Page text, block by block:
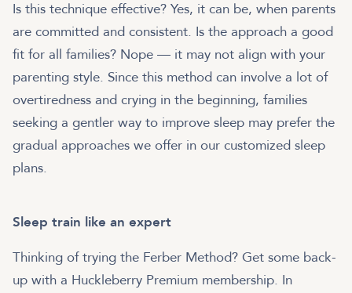
Is this technique effective? Yes, it can be, when parents
are committed and consistent. Is the approach a good
fit for all families? Nope — it may not align with your
parenting style. Since this method can involve a lot of
overtiredness and crying in the beginning, families
seeking a gentler way to improve sleep may prefer the
gradual approaches we offer in our customized sleep
plans.
Sleep train like an expert
Thinking of trying the Ferber Method? Get some back-
up with a Huckleberry Premium membership. In